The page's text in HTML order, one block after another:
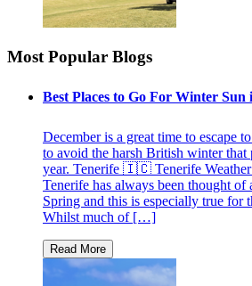
Most Popular Blogs
Best Places to Go For Winter
December is a great time to escape
to avoid the harsh British winter
year. Tenerife 🇮🇨 Tenerife
Tenerife has always been thought of
Spring and this is especially true for
Whilst much of […]